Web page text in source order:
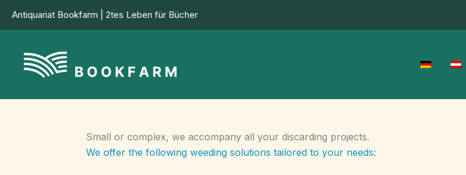
Antiquariat Bookfarm | 2tes Leben für Bücher
Small or complex, we accompany all your discarding projects.
We offer the following weeding solutions tailored to your needs: